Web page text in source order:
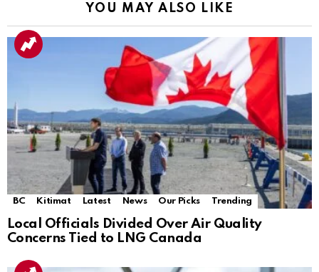
YOU MAY ALSO LIKE
BC Kitimat Latest News Our Picks Trending
Local Officials Divided Over Air Quality
Concerns Tied to LNG Canada